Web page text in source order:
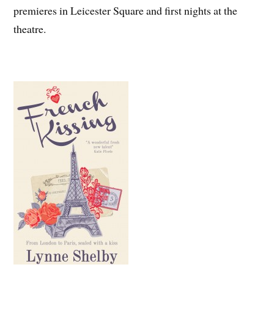
premieres in Leicester Square and first nights at the
theatre.